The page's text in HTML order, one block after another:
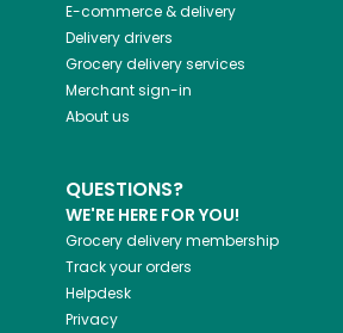
E-commerce & delivery
Delivery drivers
Grocery delivery services
Merchant sign-in
About us
QUESTIONS?
WE'RE HERE FOR YOU!
Grocery delivery membership
Track your orders
Helpdesk
Privacy